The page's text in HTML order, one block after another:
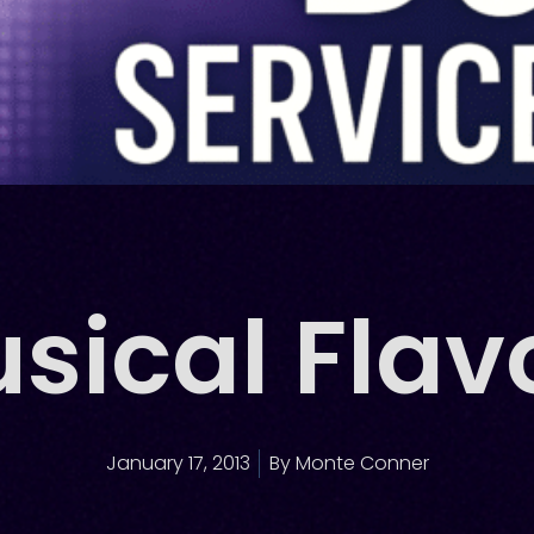
January 17, 2013 ByMonte Conner